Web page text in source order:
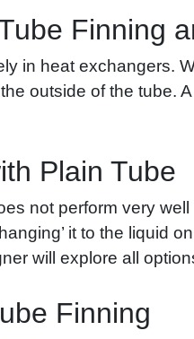
Finning
in heat exchangers.
outside of the tube.
Plain Tube
not perform very
it to the liquid
will explore all
Finning